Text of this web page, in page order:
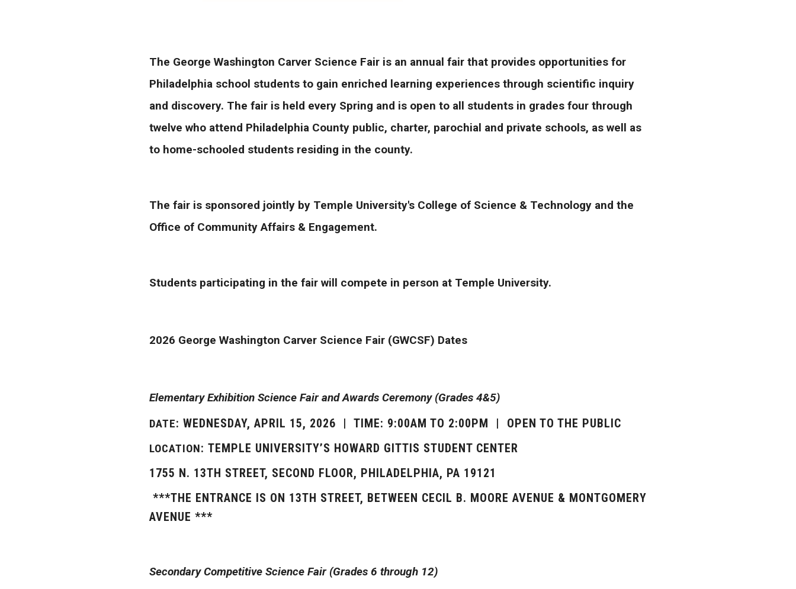
The George Washington Carver Science Fair is an annual fair that provides opportunities for
Philadelphia school students to gain enriched learning experiences through scientific inquiry
and discovery. The fair is held every Spring and is open to all students in grades four through
twelve who attend Philadelphia County public, charter, parochial and private schools, as well as
to home-schooled students residing in the county.
The fair is sponsored jointly by Temple University's College of Science & Technology and the
Office of Community Affairs & Engagement.
Students participating in the fair will compete in person at Temple University.
2026 George Washington Carver Science Fair (GWCSF) Dates
Elementary Exhibition Science Fair and Awards Ceremony (Grades 4&5)
DATE: WEDNESDAY, APRIL 15, 2026 | TIME: 9:00AM TO 2:00PM | OPEN TO THE PUBLIC
LOCATION: TEMPLE UNIVERSITY’S HOWARD GITTIS STUDENT CENTER
1755 N. 13TH STREET, SECOND FLOOR, PHILADELPHIA, PA 19121
***THE ENTRANCE IS ON 13TH STREET, BETWEEN CECIL B. MOORE AVENUE & MONTGOMERY
AVENUE ***
Secondary Competitive Science Fair (Grades 6 through 12)